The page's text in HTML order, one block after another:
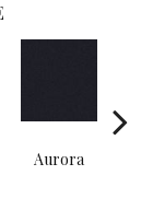
Aurora